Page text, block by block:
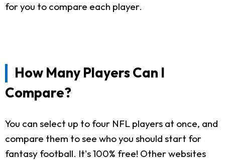
for you to compare each player.
How Many Players Can I
Compare?
You can select up to four NFL players at once, and
compare them to see who you should start for
fantasy football. It's 100% free! Other websites